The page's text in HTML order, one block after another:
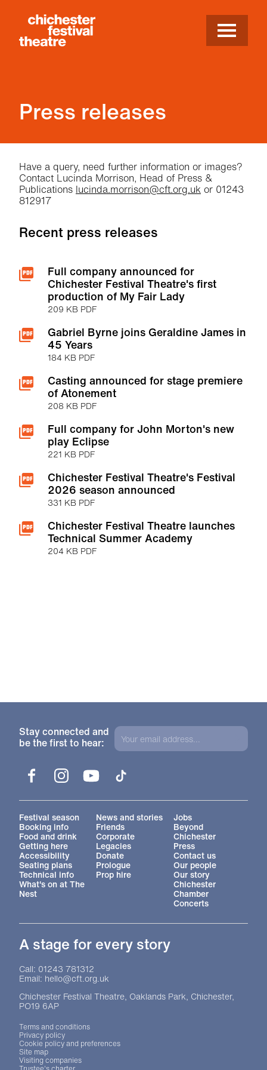
Menu
Press releases
Have a query, need further information or images?
Contact Lucinda Morrison, Head of Press &
Publications lucinda.morrison@cft.org.uk or 01243
812917
Recent press releases
Full company announced for
Chichester Festival Theatre's first
production of My Fair Lady
209 KB PDF
Gabriel Byrne joins Geraldine James in
45 Years
184 KB PDF
Casting announced for stage premiere
of Atonement
208 KB PDF
Full company for John Morton's new
play Eclipse
221 KB PDF
Chichester Festival Theatre's Festival
2026 season announced
331 KB PDF
Chichester Festival Theatre launches
Technical Summer Academy
204 KB PDF
Stay connected and
be the first to hear:
A stage for every story
Contact Details
Call: 01243 781312
Email: hello@cft.org.uk
Chichester Festival Theatre, Oaklands Park, Chichester,
PO19 6AP
FacebookInstagramYouTube
More Site Pages
Festival season
Booking info
Food and drink
Getting here
Accessibility
Seating plans
Technical info
What's on at The
Nest
News and stories
Friends
Corporate
Legacies
Donate
Prologue
Prop hire
Jobs
Beyond
Chichester
Press
Contact us
Our people
Our story
Chichester
Chamber
Concerts
Legal Pages
Terms and conditions
Privacy policy
Cookie policy and preferences
Site map
Visiting companies